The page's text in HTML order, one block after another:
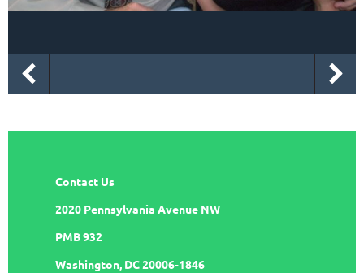
Contact Us
2020 Pennsylvania Avenue NW
PMB 932
Washington, DC 20006-1846